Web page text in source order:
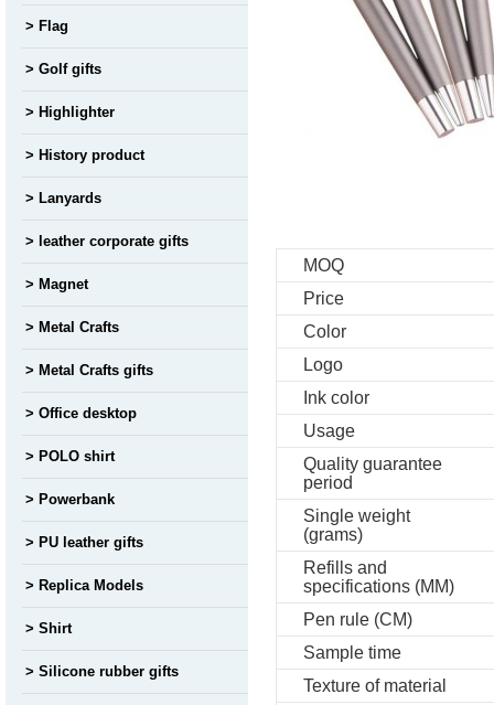
MOQ
Price
Color
Logo
Ink color
Usage
Quality guarantee
period
Single weight
(grams)
Refills and
specifications (MM)
Pen rule (CM)
Sample time
Texture of material
Flag
Golf gifts
Highlighter
History product
Lanyards
leather corporate gifts
Magnet
Metal Crafts
Metal Crafts gifts
Office desktop
POLO shirt
Powerbank
PU leather gifts
Replica Models
Shirt
Silicone rubber gifts